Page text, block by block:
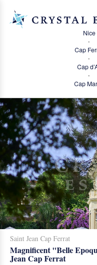
Nice
·
Cap
·
Cap
·
Cap
Saint Jean Cap Ferrat
Magnificent "Belle
Jean Cap Ferrat